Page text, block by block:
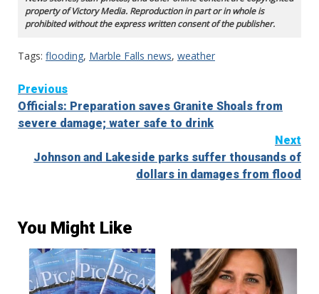
property of Victory Media. Reproduction in part or in whole is
prohibited without the express written consent of the publisher.
Tags: flooding, Marble Falls news, weather
Continue
Reading
Previous
Officials: Preparation saves Granite Shoals from
severe damage; water safe to drink
Next
Johnson and Lakeside parks suffer thousands of
dollars in damages from flood
You Might Like